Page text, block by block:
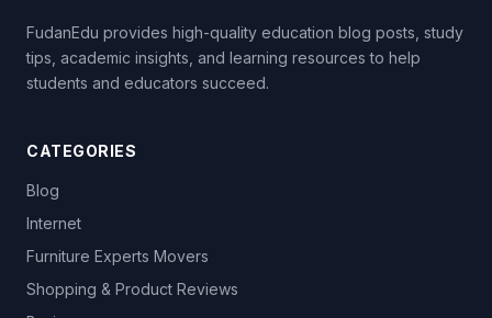
FudanEdu provides high-quality education blog posts, study
tips, academic insights, and learning resources to help
students and educators succeed.
CATEGORIES
Blog
Internet
Furniture Experts Movers
Shopping & Product Reviews